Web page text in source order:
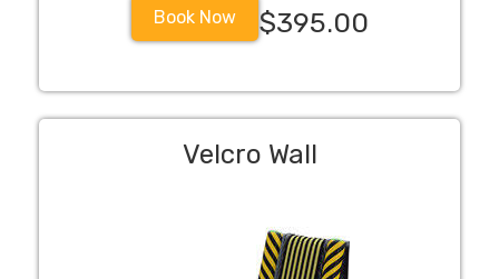
Book Now $395.00
Velcro Wall